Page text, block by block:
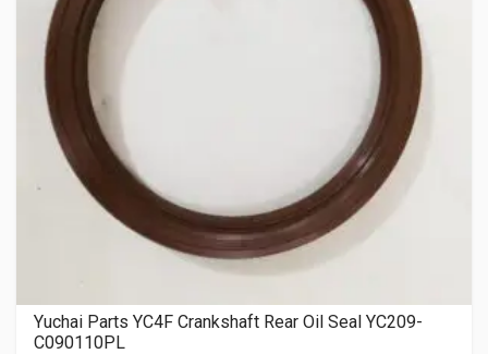
Yuchai Parts YC4F Crankshaft Rear Oil Seal YC209-
C090110PL